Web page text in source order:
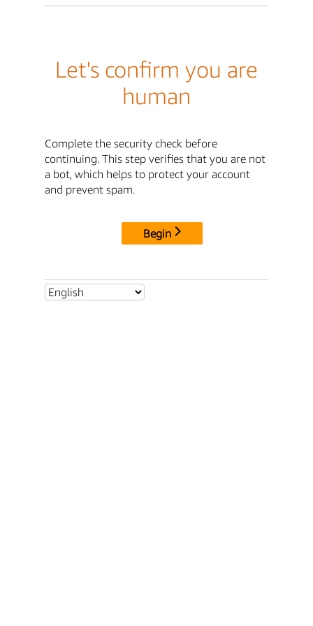
Let's confirm you are
human
Complete the security check before
continuing. This step verifies that you are not
a bot, which helps to protect your account
and prevent spam.
Begin